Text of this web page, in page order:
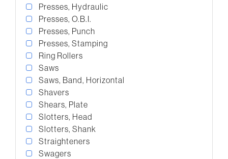
Presses, Hydraulic
Presses, O.B.I.
Presses, Punch
Presses, Stamping
Ring Rollers
Saws
Saws, Band, Horizontal
Shavers
Shears, Plate
Slotters, Head
Slotters, Shank
Straighteners
Swagers